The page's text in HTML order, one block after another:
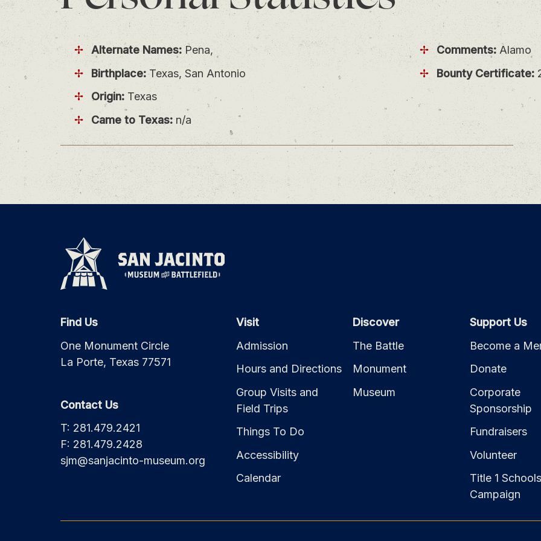
Alternate Names:Pena,
Birthplace:Texas, San Antonio
Origin:Texas
Came to Texas:n/a
Comments:Alamo
Bounty Certificate:
Find Us
One Monument Circle
La Porte, Texas 77571
Contact Us
T: 281.479.2421
F: 281.479.2428
sjm@sanjacinto-museum.org
Visit
Admission
Hours and Directions
Group Visits and
Field Trips
Things To Do
Accessibility
Calendar
Discover
The Battle
Monument
Museum
Support Us
Become a
Donate
Corporate
Sponsorship
Fundraisers
Volunteer
Title 1 Schools
Campaign